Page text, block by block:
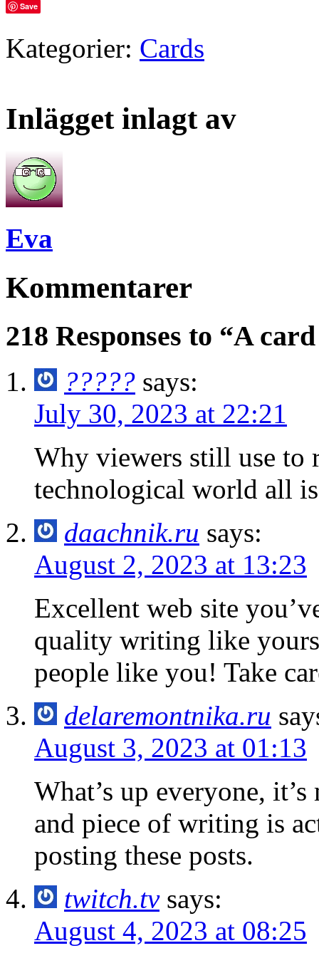
Save
Kategorier: Cards
Inlägget inlagt av
Eva
Kommentarer
218 Responses to “A
????? says:
July 30, 2023 at 22:21
Why viewers still use to
technological world all
daachnik.ru says:
August 2, 2023 at 13:23
Excellent web site
quality writing like
people like you! Take
delaremontnika.ru
August 3, 2023 at 01:13
What’s up everyone,
and piece of writing is
posting these posts.
twitch.tv says:
August 4, 2023 at 08:25